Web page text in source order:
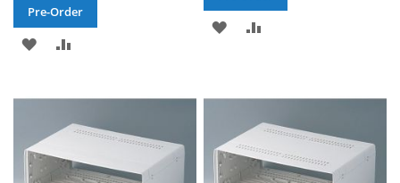
Pre-Order
ADD
WISH
LIST
COMPARE
ADD